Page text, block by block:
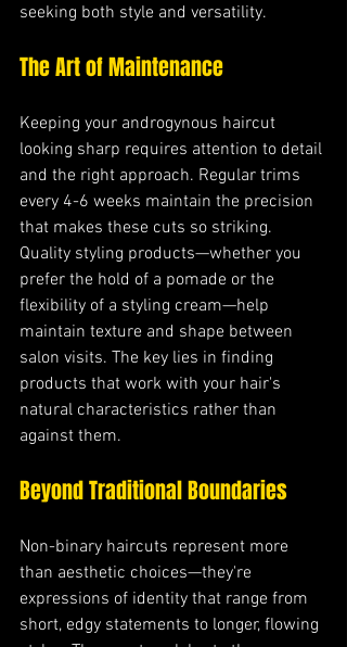
seeking both style and versatility.
The Art of Maintenance
Keeping your androgynous haircut
looking sharp requires attention to detail
and the right approach. Regular trims
every 4-6 weeks maintain the precision
that makes these cuts so striking.
Quality styling products—whether you
prefer the hold of a pomade or the
flexibility of a styling cream—help
maintain texture and shape between
salon visits. The key lies in finding
products that work with your hair's
natural characteristics rather than
against them.
Beyond Traditional Boundaries
Non-binary haircuts represent more
than aesthetic choices—they're
expressions of identity that range from
short, edgy statements to longer, flowing